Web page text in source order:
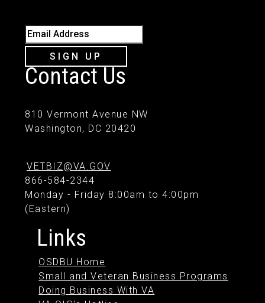
Email Address
SIGN UP
Contact Us
810 Vermont Avenue NW
Washington, DC 20420
VETBIZ@VA.GOV
866-584-2344
Monday - Friday 8:00am to 4:00pm
(Eastern)
Links
OSDBU Home
Small and Veteran Business Programs
Doing Business With VA